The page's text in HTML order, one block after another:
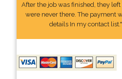
After the job was finished, they
were never there. The payment
details In my contact